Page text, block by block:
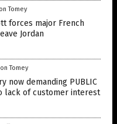
Tomey
forces major French
Jordan
Tomey
now demanding PUBLIC
lack of customer interest